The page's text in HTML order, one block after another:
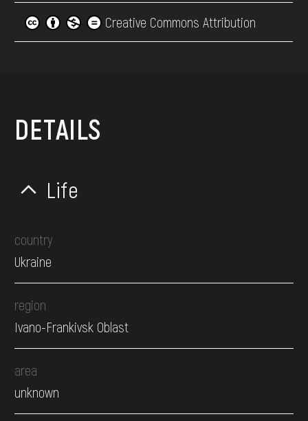
Creative Commons Attribution
DETAILS
Life
country
Ukraine
region
Ivano-Frankivsk Oblast
area
unknown